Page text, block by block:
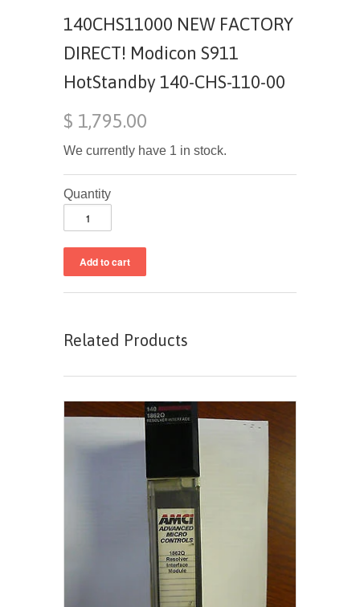
140CHS11000 NEW FACTORY
DIRECT! Modicon S911
HotStandby 140-CHS-110-00
$ 1,795.00
We currently have 1 in stock.
Quantity
Related Products